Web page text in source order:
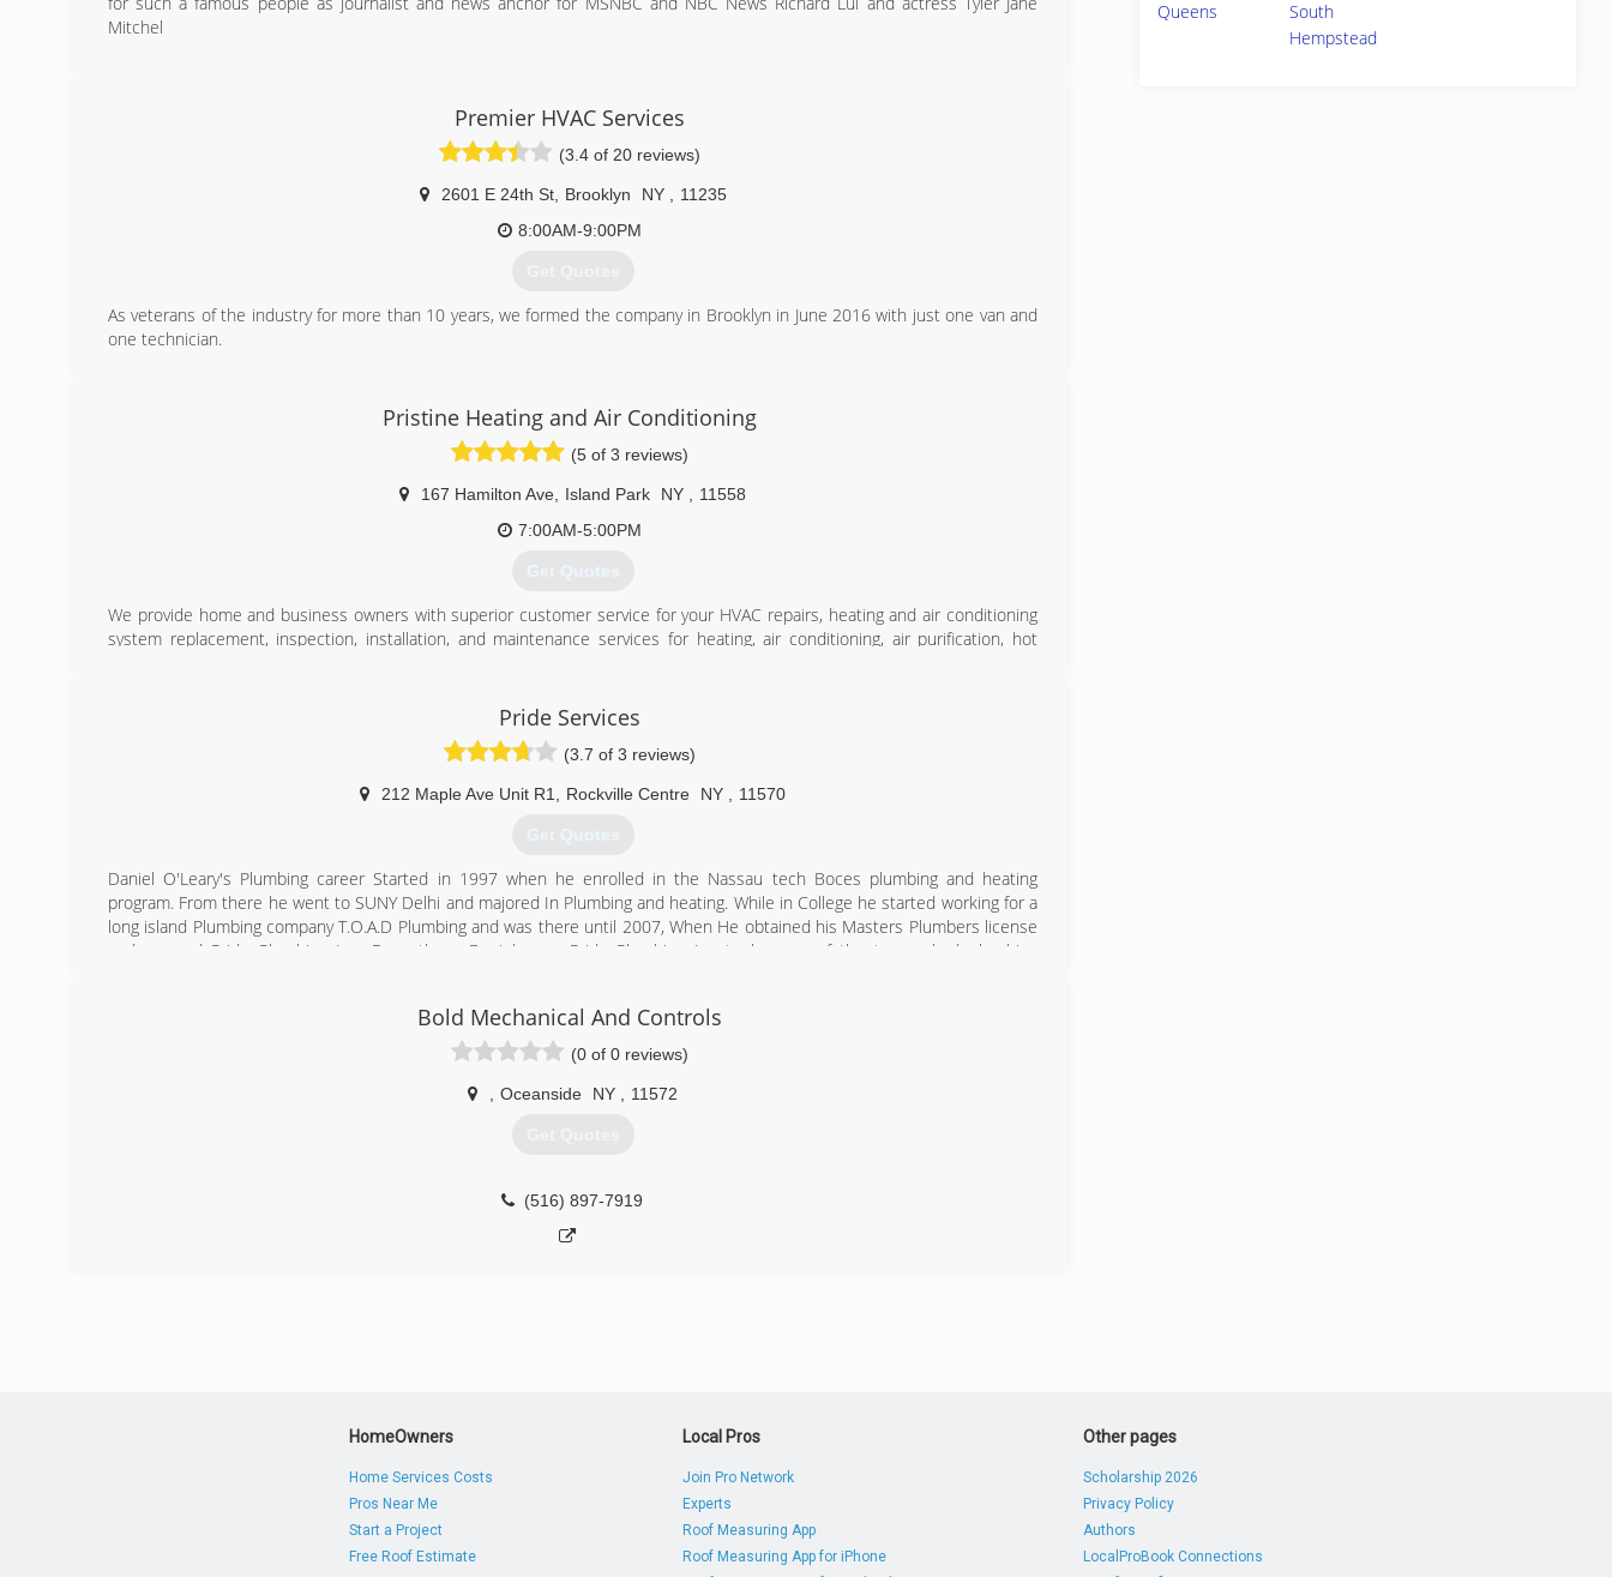
Mitchel
Premier HVAC Services
(3.4 of 20 reviews)
2601 E 24th St, Brooklyn NY
11235
8:00AM-9:00PM
Get Quotes
As veterans of the industry for more than 10 years, we formed the company in Brooklyn in June 2016 with just one van and
one technician.
(917) 275-3280
Pristine Heating and Air Conditioning
(5 of 3 reviews)
167 Hamilton Ave Island Park NY
11558
7:00AM-5:00PM
Get Quotes
We provide home and business owners with superior customer service for your HVAC repairs, heating and air conditioning
system replacement, inspection, installation, and maintenance services for heating, air conditioning, air purification, hot
(516) 889-1714
Pride Services
(3.7 of 3 reviews)
212 Maple Ave Unit R1 Rockville Centre NY 11570
Get Quotes
Daniel O'Leary's Plumbing career Started in 1997 when he enrolled in the Nassau tech Boces plumbing and heating
program. From there he went to SUNY Delhi and majored In Plumbing and heating. While in College he started working for a
long island Plumbing company T.O.A.D Plumbing and was there until 2007, When He obtained his Masters Plumbers license
and opened Pride Plumbing Inc. From there Daniel grew Pride Plumbing Inc to be one of the top ranked plumbing
(516) 231-8439
Bold Mechanical And Controls
(0 of 0 reviews)
Oceanside NY 11572
Get Quotes
(516) 897-7919
Queens
South
Hempstead
HomeOwners
Home Services Costs
Pros Near Me
Start a Project
Free Roof Estimate
Local Pros
Join Pro Network
Experts
Roof Measuring App
Roof Measuring App for iPhone
Other pages
Scholarship 2026
Privacy Policy
Authors
LocalProBook Connections